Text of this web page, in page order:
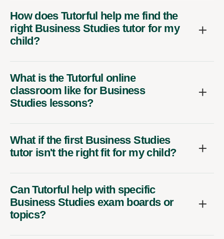
How does Tutorful help me find the
right Business Studies tutor for my
child?
What is the Tutorful online
classroom like for Business
Studies lessons?
What if the first Business Studies
tutor isn't the right fit for my child?
Can Tutorful help with specific
Business Studies exam boards or
topics?